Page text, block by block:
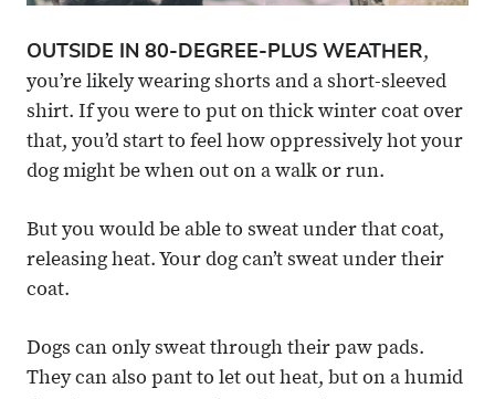
OUTSIDE IN 80-DEGREE-PLUS WEATHER,
you’re likely wearing shorts and a short-sleeved
shirt. If you were to put on thick winter coat over
that, you’d start to feel how oppressively hot your
dog might be when out on a walk or run.
But you would be able to sweat under that coat,
releasing heat. Your dog can’t sweat under their
coat.
Dogs can only sweat through their paw pads.
They can also pant to let out heat, but on a humid